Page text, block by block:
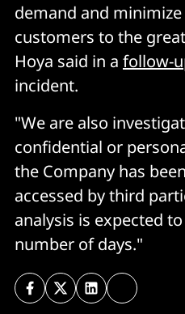
demand and
customers to the
Hoya said in a follow-
incident.
"We are also
confidential or
the Company has
accessed by third
analysis is expected
number of days."